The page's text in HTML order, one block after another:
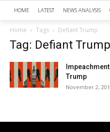
HOME LATEST NEWS ANALYSIS
Home Tags Defiant Trump
Tag: Defiant Trump
Trump
November 2,